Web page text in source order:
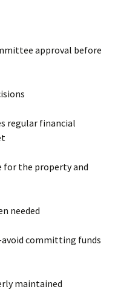
approval before
regular financial
for the property and
needed
committing funds
maintained